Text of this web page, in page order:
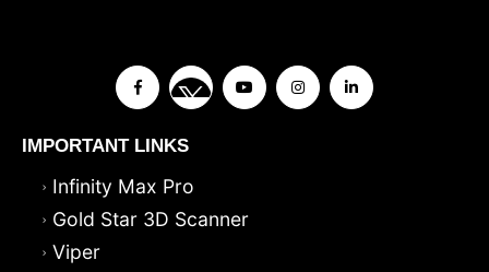
IMPORTANT LINKS
Infinity Max Pro
Gold Star 3D Scanner
Viper